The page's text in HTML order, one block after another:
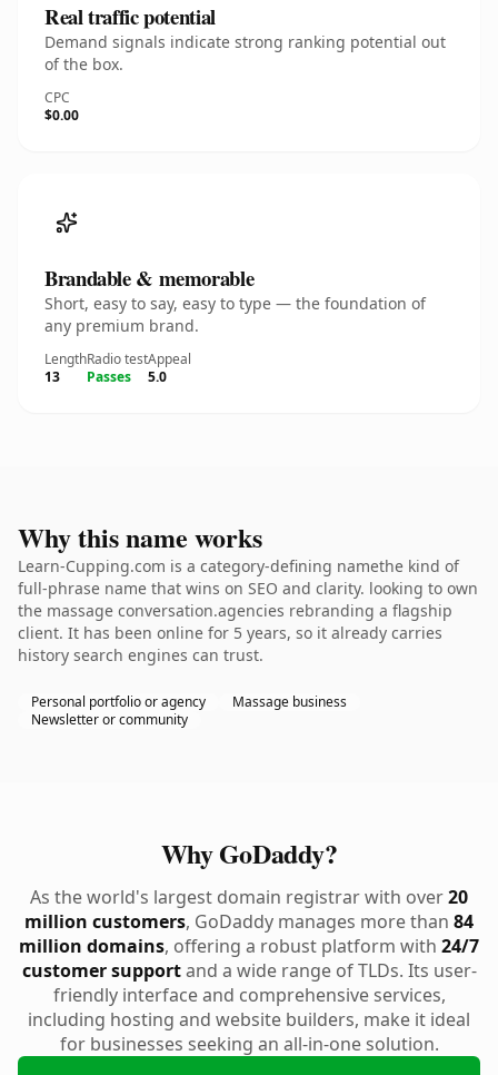
Real traffic potential
Demand signals indicate strong ranking potential out
of the box.
CPC
$0.00
Brandable & memorable
Short, easy to say, easy to type — the foundation of
any premium brand.
Length
13
Radio test
Passes
Appeal
5.0
Why this name works
Learn-Cupping.com is a category-defining namethe kind of
full-phrase name that wins on SEO and clarity. looking to own
the massage conversation.agencies rebranding a flagship
client. It has been online for 5 years, so it already carries
history search engines can trust.
Personal portfolio or agency
Massage business
Newsletter or community
Why GoDaddy?
As the world's largest domain registrar with over20
million customers, GoDaddy manages more than 84
million domains, offering a robust platform with 24/7
customer supportand a wide range of TLDs. Its user-
friendly interface and comprehensive services,
including hosting and website builders, make it ideal
for businesses seeking an all-in-one solution.